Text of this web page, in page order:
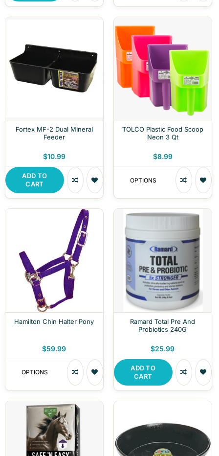
Fortex MF-2 Dual Mineral
Feeder
$10.99
ADD TO
CART
TOLCO Plastic Food Scoop
Neon 3 Qt
$8.99
OPTIONS
Hamilton Chin Halter Pony
$59.99
OPTIONS
Ramard Total Pre And
Probiotics 240G
$25.99
ADD TO
CART